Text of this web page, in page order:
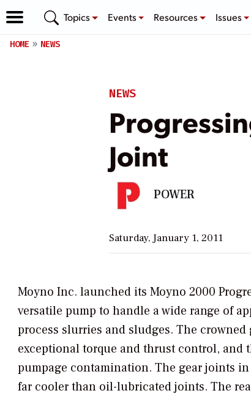
Topics Events Resources Issues
HOME NEWS
NEWS
Joint
POWER
Saturday, January 1, 2011
Moyno Inc. launched its Moyno 2000
versatile pump to handle a wide range of
process slurries and sludges. The
exceptional torque and thrust control, and
pumpage contamination. The gear joints
far cooler than oil-lubricated joints. The